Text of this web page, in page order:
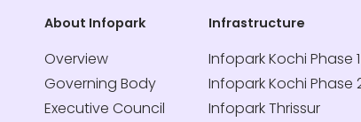
About Infopark
Overview
Governing Body
Executive Council
Infrastructure
Infopark Kochi Phase 1
Infopark Kochi Phase
Infopark Thrissur